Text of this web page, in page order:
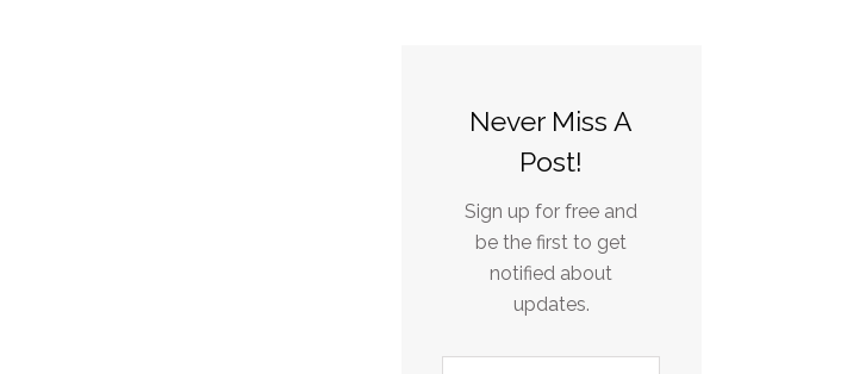
Never Miss A
Post!
Sign up for free and
be the first to get
notified about
updates.